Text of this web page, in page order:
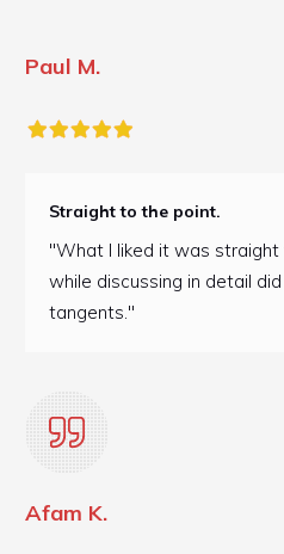
Paul M.
Straight to the point.
"What I liked it was
while discussing in detail
tangents."
Afam K.